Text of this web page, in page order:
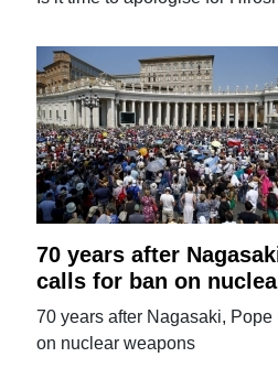
70 years after
calls for ban on
70 years after Nagasaki,
on nuclear weapons